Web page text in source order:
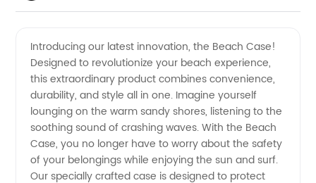
Case
Manufacturer:
Choose
Introducing our latest innovation, the Beach Case!
Designed to revolutionize your beach experience,
this extraordinary product combines convenience,
durability, and style all in one. Imagine yourself
lounging on the warm sandy shores, listening to the
soothing sound of crashing waves. With the Beach
Case, you no longer have to worry about the safety
of your belongings while enjoying the sun and surf.
Our specially crafted case is designed to protect